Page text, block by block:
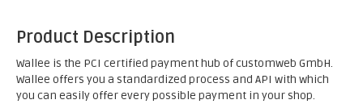
Product Description
Wallee is the PCI certified payment hub of customweb GmbH.
Wallee offers you a standardized process and API with which
you can easily offer every possible payment in your shop.